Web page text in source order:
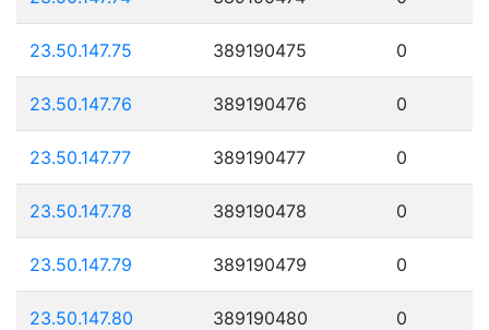
23.50.147.75 389190475 0
23.50.147.76 389190476 0
23.50.147.77 389190477 0
23.50.147.78 389190478 0
23.50.147.79 389190479 0
23.50.147.80 389190480 0